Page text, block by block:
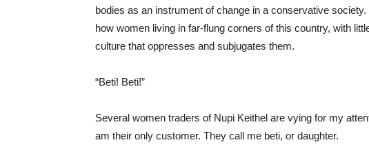
bodies as an instrument of change in a conservative
how women living in far-flung corners of this country, with
culture that oppresses and subjugates them.
“Beti! Beti!”
Several women traders of Nupi Keithel are vying for my
am their only customer. They call me beti, or daughter.